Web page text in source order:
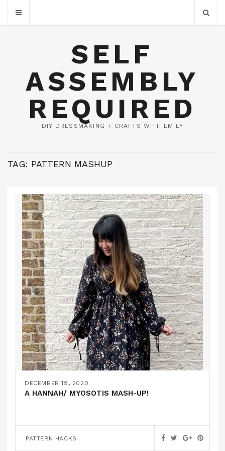
SELF
ASSEMBLY
REQUIRED
DIY DRESSMAKING + CRAFTS WITH EMILY
TAG: PATTERN MASHUP
DECEMBER 19, 2020
A HANNAH/ MYOSOTIS MASH-UP!
PATTERN HACKS